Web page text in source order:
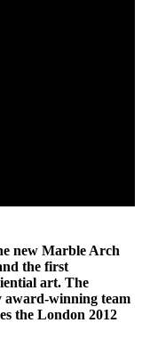
new Marble Arch
the first
art. The
award-winning team
the London 2012